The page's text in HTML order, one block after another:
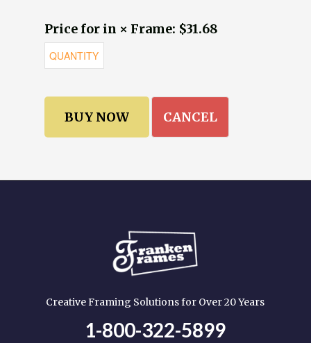
Price for in × Frame: $31.68
CANCEL
Creative Framing Solutions for Over 20 Years
1-800-322-5899